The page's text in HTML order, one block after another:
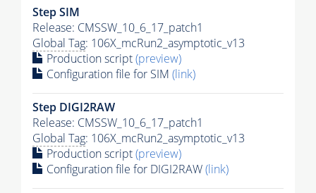
Step SIM
Release: CMSSW_10_6_17_patch1
Global Tag: 106X_mcRun2_asymptotic_v13
Production script(preview)
Configuration file for SIM (link)
Step DIGI2RAW
Release: CMSSW_10_6_17_patch1
Global Tag: 106X_mcRun2_asymptotic_v13
Production script(preview)
Configuration file for DIGI2RAW(link)